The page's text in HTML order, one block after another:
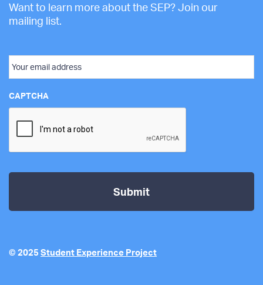
Want to learn more about the SEP? Join our
mailing list.
Email
CAPTCHA
© 2025 Student Experience Project